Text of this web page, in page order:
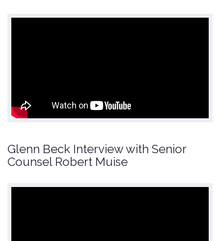
Glenn Beck Interview with Senior
Counsel Robert Muise